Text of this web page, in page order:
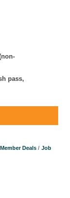
pass,
Deals
Job